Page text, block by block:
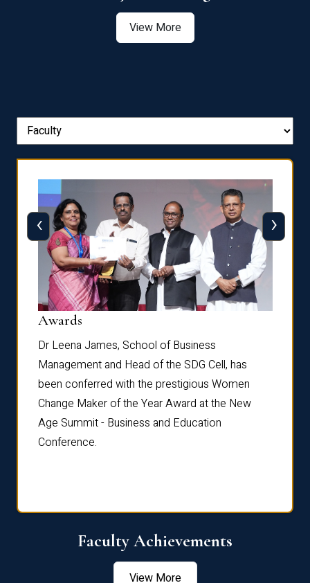
View More
Awards
Dr Leena James, School of Business
Management and Head of the SDG Cell, has
been conferred with the prestigious Women
Change Maker of the Year Award at the New
Age Summit - Business and Education
Conference.
‹ ›
Faculty Achievements
View More